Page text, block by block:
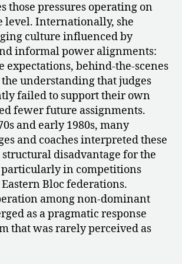
those pressures operating on
level. Internationally, she
culture influenced by
informal power alignments:
expectations, behind-the-scenes
understanding that judges
failed to support their own
fewer future assignments.
and early 1980s, many
and coaches interpreted these
structural disadvantage for the
particularly in competitions
Bloc federations.
among non-dominant
as a pragmatic response
that was rarely perceived as